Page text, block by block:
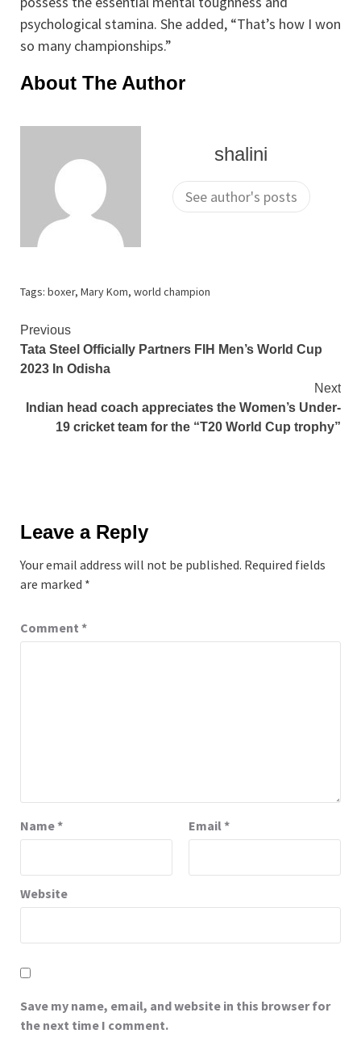
psychological stamina. She added, “That’s how I won
so many championships.”
About The Author
shalini
See author's posts
Tags: boxer, Mary Kom, world champion
Continue
Reading
Previous
Tata Steel Officially Partners FIH Men’s World Cup
2023 In Odisha
Next
Indian head coach appreciates the Women’s Under-
19 cricket team for the “T20 World Cup trophy”
Leave a Reply
Your email address will not be published. Required fields
are marked *
Comment *
Name* Email *
Website
Save my name, email, and website in this browser for
the next time I comment.